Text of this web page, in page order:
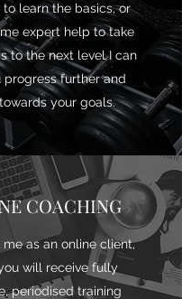
to learn the basics, or
expert help to take
to the next level I can
progress further and
your goals.
COACHING
as an online client,
will receive fully
periodised training